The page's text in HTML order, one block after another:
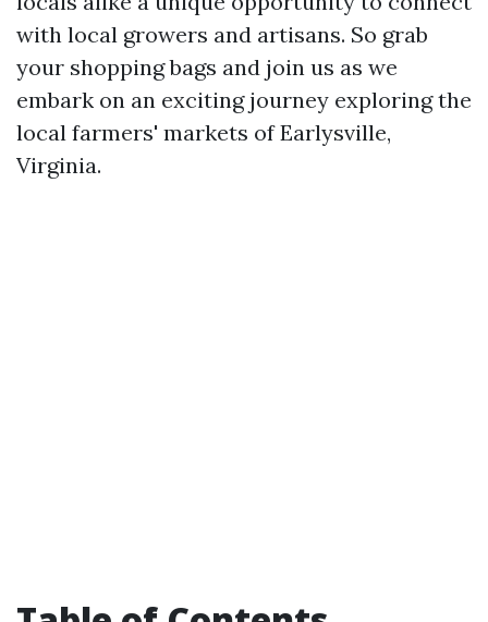
with local growers and artisans. So grab
your shopping bags and join us as we
embark on an exciting journey exploring the
local farmers' markets of Earlysville,
Virginia.